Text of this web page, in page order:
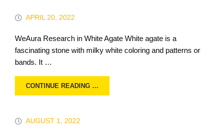
APRIL 20, 2022
WeAura Research in White Agate White agate is a
fascinating stone with milky white coloring and patterns or
bands. It …
CONTINUE READING …
AUGUST 1, 2022